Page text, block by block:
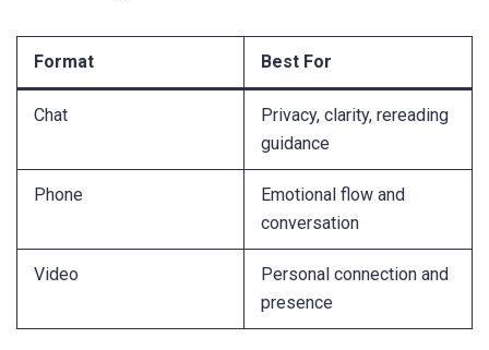
Format Best For
Chat
Privacy, clarity, rereading
guidance
Phone
Emotional flow and
conversation
Video
Personal connection and
presence